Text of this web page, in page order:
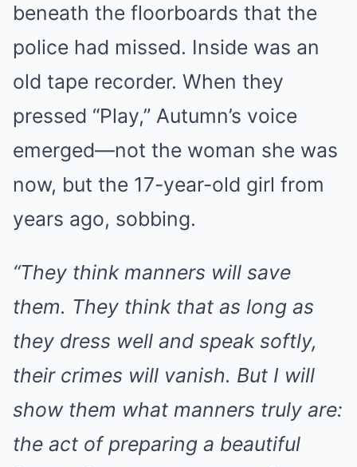
beneath the floorboards that the
police had missed. Inside was an
old tape recorder. When they
pressed “Play,” Autumn’s voice
emerged—not the woman she was
now, but the 17-year-old girl from
years ago, sobbing.
“They think manners will save
them. They think that as long as
they dress well and speak softly,
their crimes will vanish. But I will
show them what manners truly are:
the act of preparing a beautiful